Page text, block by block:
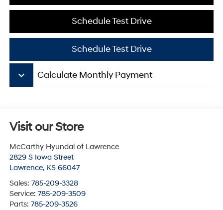
Schedule Test Drive
Schedule Test Drive
keyboard_arrow_down Calculate Monthly Payment
Visit our Store
McCarthy Hyundai of Lawrence
2829 S Iowa Street
Lawrence, KS 66047
Sales: 785-209-3328
Service: 785-209-3509
Parts: 785-209-3526